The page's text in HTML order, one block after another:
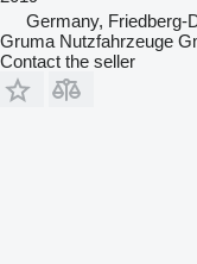
Germany, Friedberg-
Gruma Nutzfahrzeuge
Contact the seller